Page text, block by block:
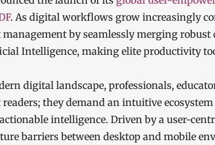
. As digital workflows grow increasingly
management by seamlessly merging
Intelligence, making elite productivity
digital landscape, professionals,
they demand an intuitive
intelligence. Driven by a user-
barriers between desktop and mobile